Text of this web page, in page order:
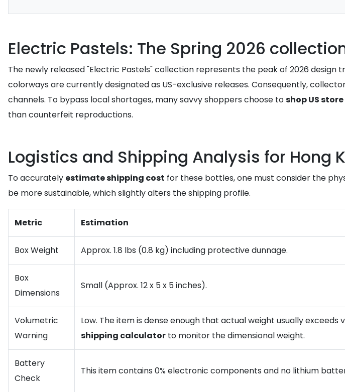
Electric Pastels: The Spring 2026
The newly released "Electric Pastels" collection represents the peak of 2026
colorways are currently designated as US-exclusive releases. Consequently,
channels. To bypass local shortages, many savvy shoppers choose toshop US store
than counterfeit reproductions.
Logistics and Shipping Analysis for Hong
To accurately estimate shipping cost for these bottles, one must consider the
be more sustainable, which slightly alters the shipping profile.
Metric Estimation
Box Weight Approx. 1.8 lbs (0.8 kg) including protective dunnage.
Box
Dimensions
Small (Approx. 12 x 5 x 5 inches).
Volumetric
Warning
Low. The item is dense enough that actual weight usually
shipping calculator to monitor the dimensional weight.
Battery
Check
This item contains 0% electronic components and no lithium